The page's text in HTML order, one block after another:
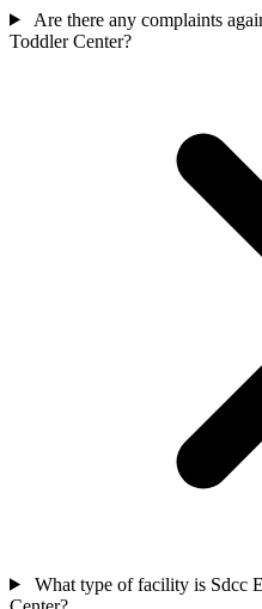
Are there any complaints
Toddler Center?
What type of facility is Sdcc